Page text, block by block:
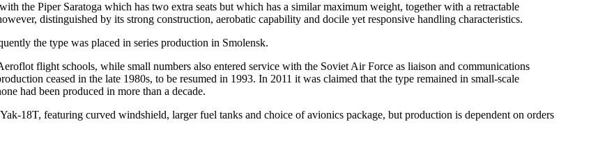
the Piper Saratoga which has two extra seats but which has a similar maximum weight, together with a retractable
distinguished by its strong construction, aerobatic capability and docile yet responsive handling characteristics.
the type was placed in series production in Smolensk.
flight schools, while small numbers also entered service with the Soviet Air Force as liaison and communications
ceased in the late 1980s, to be resumed in 1993. In 2011 it was claimed that the type remained in small-scale
had been produced in more than a decade.
18T, featuring curved windshield, larger fuel tanks and choice of avionics package, but production is dependent on orders